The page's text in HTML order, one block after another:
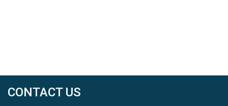
CONTACT US